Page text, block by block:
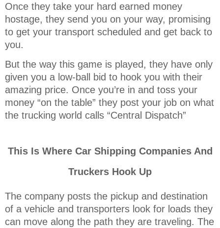
Once they take your hard earned money
hostage, they send you on your way, promising
to get your transport scheduled and get back to
you.
But the way this game is played, they have only
given you a low-ball bid to hook you with their
amazing price. Once you’re in and toss your
money “on the table” they post your job on what
the trucking world calls “Central Dispatch”
This Is Where Car Shipping Companies And
Truckers Hook Up
The company posts the pickup and destination
of a vehicle and transporters look for loads they
can move along the path they are traveling. The